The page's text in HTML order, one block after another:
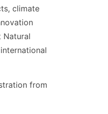
climate
Natural
from